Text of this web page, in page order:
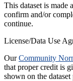
This dataset is made
confirm and/or
continue.
License/Data Use
OurCommunity
that proper credit is
shown on the dataset